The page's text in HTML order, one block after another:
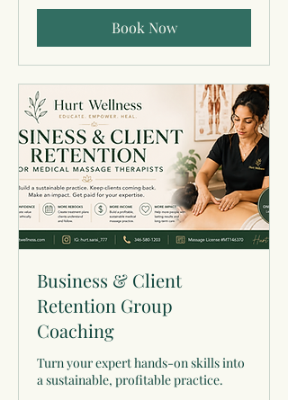
Book Now
Business & Client
Retention Group
Coaching
Turn your expert hands-on skills into
a sustainable, profitable practice.